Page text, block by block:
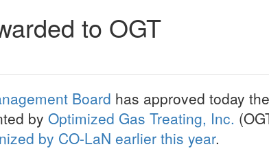
to OGT
Board has approved today the
by Optimized Gas Treating, Inc.
by CO-LaN earlier this year.
LaN for 2023
More